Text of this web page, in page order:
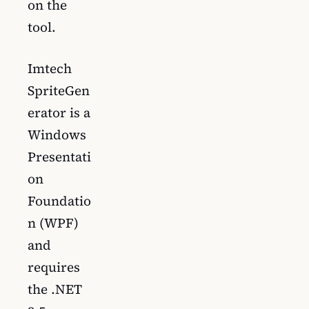
on the
tool.
Imtech
SpriteGen
erator is a
Windows
Presentati
on
Foundatio
n (WPF)
and
requires
the .NET